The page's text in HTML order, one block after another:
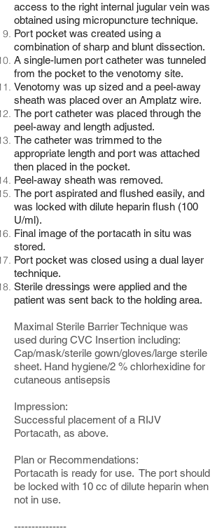
access to the right internal jugular vein was
obtained using micropuncture technique.
Port pocket was created using a
combination of sharp and blunt dissection.
A single-lumen port catheter was tunneled
from the pocket to the venotomy site.
Venotomy was up sized and a peel-away
sheath was placed over an Amplatz wire.
The port catheter was placed through the
peel-away and length adjusted.
The catheter was trimmed to the
appropriate length and port was attached
then placed in the pocket.
Peel-away sheath was removed.
The port aspirated and flushed easily, and
was locked with dilute heparin flush (100
U/ml).
Final image of the portacath in situ was
stored.
Port pocket was closed using a dual layer
technique.
Sterile dressings were applied and the
patient was sent back to the holding area.
Maximal Sterile Barrier Technique was
used during CVC Insertion including:
Cap/mask/sterile gown/gloves/large sterile
sheet. Hand hygiene/2 % chlorhexidine for
cutaneous antisepsis
Impression:
Successful placement of a RIJV
Portacath, as above.
Plan or Recommendations:
Portacath is ready for use. The port should
be locked with 10 cc of dilute heparin when
not in use.